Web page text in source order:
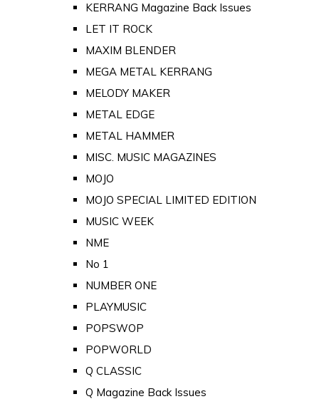
KERRANG Magazine Back Issues
LET IT ROCK
MAXIM BLENDER
MEGA METAL KERRANG
MELODY MAKER
METAL EDGE
METAL HAMMER
MISC. MUSIC MAGAZINES
MOJO
MOJO SPECIAL LIMITED EDITION
MUSIC WEEK
NME
No 1
NUMBER ONE
PLAYMUSIC
POPSWOP
POPWORLD
Q CLASSIC
Q Magazine Back Issues